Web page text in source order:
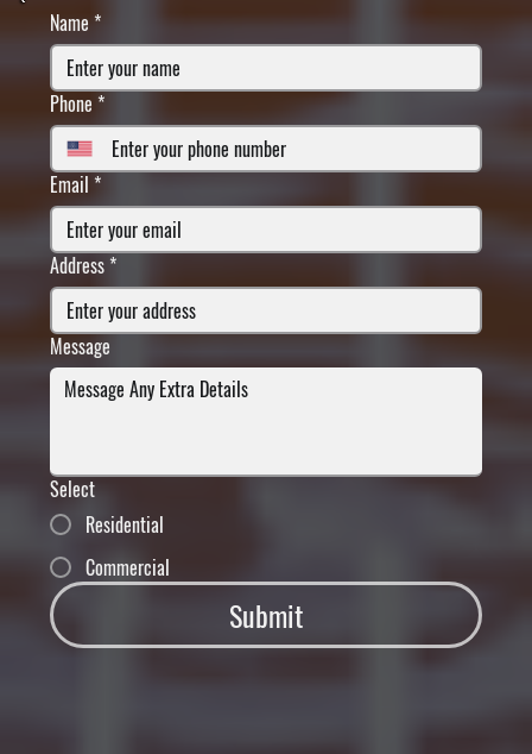
Name*
Phone *
Email *
Address *
Message
Select
Residential
Commercial
Submit